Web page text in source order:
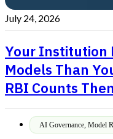
July 24, 2026
Your Institution
Models Than
RBI Counts
AI Governance, Model